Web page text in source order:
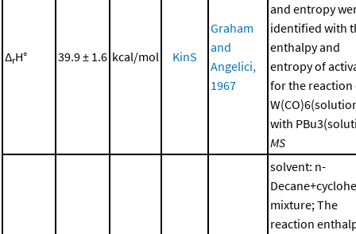
ΔrH° 39.9 ± 1.6 kcal/mol KinS
Graham
and
Angelici,
1967
and entropy
identified with
enthalpy and
entropy of
for the reaction
with
MS
solvent: n-
mixture; The
reaction